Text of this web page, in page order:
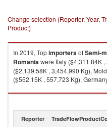
Change selection (Reporter, Year,
Product)
In 2019, TopimportersofSemi-
Romaniawere Italy ($4,311.84K
($2,139.58K , 3,454,990 Kg),
($552.15K , 557,723 Kg),
Semi-milled or wholly milled rice
Reporter TradeFlow